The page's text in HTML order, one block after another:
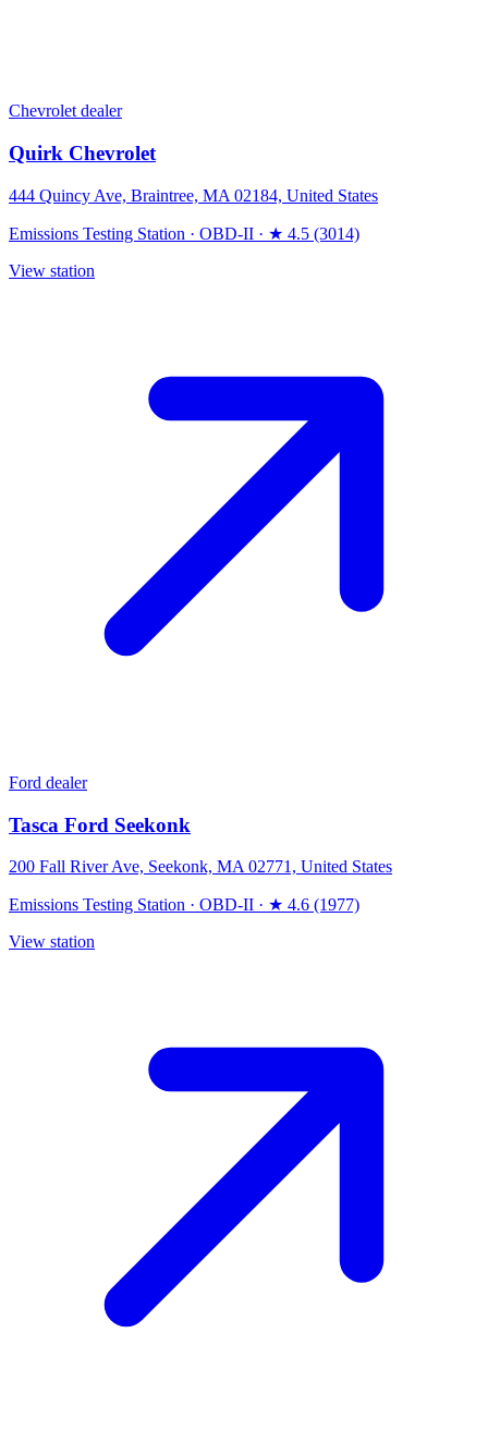
Chevrolet dealer
Quirk Chevrolet
444 Quincy Ave, Braintree, MA 02184, United States
Emissions Testing Station · OBD-II · ★ 4.5 (3014)
View station
Ford dealer
Tasca Ford Seekonk
200 Fall River Ave, Seekonk, MA 02771, United States
Emissions Testing Station · OBD-II · ★ 4.6 (1977)
View station